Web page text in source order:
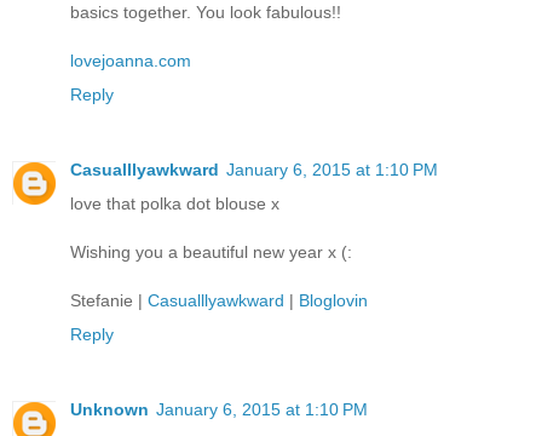
basics together. You look fabulous!!
lovejoanna.com
Reply
Casualllyawkward January 6, 2015 at 1:10 PM
love that polka dot blouse x
Wishing you a beautiful new year x (:
Stefanie | Casualllyawkward | Bloglovin
Reply
Unknown January 6, 2015 at 1:10 PM